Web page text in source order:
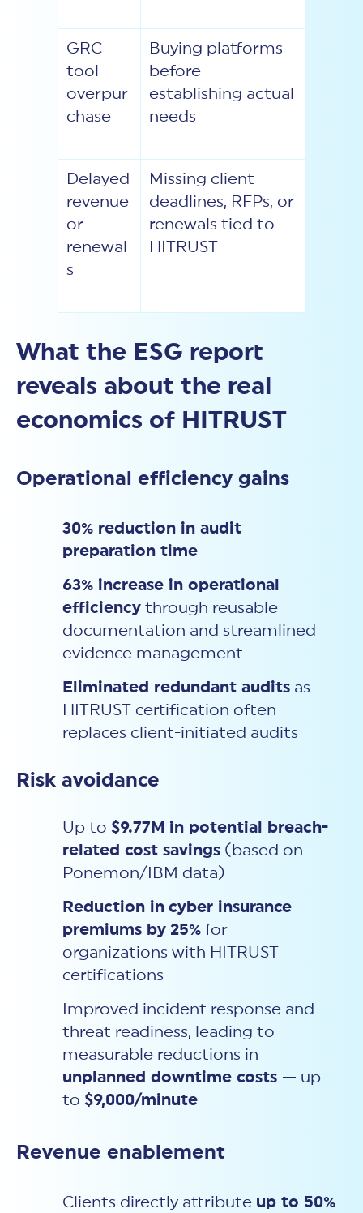
GRC
tool
overpur
chase
Buying platforms
before
establishing actual
needs
Delayed
revenue
or
renewal
s
Missing client
deadlines, RFPs, or
renewals tied to
HITRUST
What the ESG report
reveals about the real
economics of HITRUST
Operational efficiency gains
30% reduction in audit
preparation time
63% increase in operational
efficiencythrough reusable
documentation and streamlined
evidence management
Eliminated redundant auditsas
HITRUST certification often
replaces client-initiated audits
Risk avoidance
Up to $9.77M in potential breach-
related cost savings(based on
Ponemon/IBM data)
Reduction in cyber insurance
premiums by 25%for
organizations with HITRUST
certifications
Improved incident response and
threat readiness, leading to
measurable reductions in
unplanned downtime costs — up
to $9,000/minute
Revenue enablement
Clients directly attribute up to 50%